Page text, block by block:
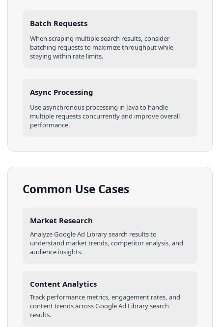
Batch Requests
When scraping multiplesearch results, consider
batching requests to maximize throughput while
staying within rate limits.
Async Processing
Use asynchronous processing in Javato handle
multiple requests concurrently and improve overall
performance.
Common Use Cases
Market Research
AnalyzeGoogle Ad Librarysearch resultsto
understand market trends, competitor analysis, and
audience insights.
Content Analytics
Track performance metrics, engagement rates, and
content trends acrossGoogle Ad Librarysearch
results.